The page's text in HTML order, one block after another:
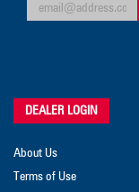
DEALER LOGIN
About Us
Terms of Use